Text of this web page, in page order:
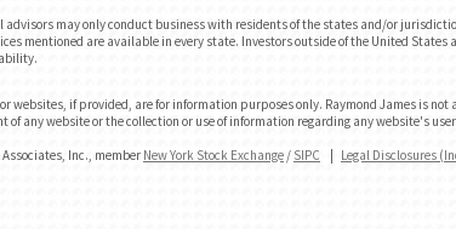
advisors may only conduct business with residents of the states and/or
mentioned are available in every state. Investors outside of the United
websites, if provided, are for information purposes only. Raymond James is
of any website or the collection or use of information regarding any website's
Associates, Inc., member New York Stock Exchange / SIPC Legal Disclosures